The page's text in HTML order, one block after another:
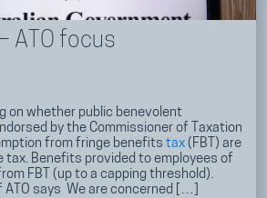
ATO focus
on whether public benevolent
by the Commissioner of Taxation
from fringe benefitstax (FBT) are
tax. Benefits provided to employees of
FBT (up to a capping threshold).
says We are concerned […]